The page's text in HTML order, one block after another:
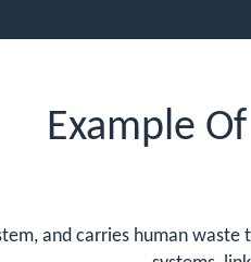
Example
and carries human